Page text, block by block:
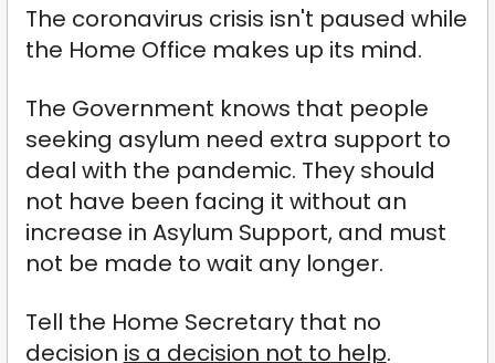
The coronavirus crisis isn't paused while
the Home Office makes up its mind.
The Government knows that people
seeking asylum need extra support to
deal with the pandemic. They should
not have been facing it without an
increase in Asylum Support, and must
not be made to wait any longer.
Tell the Home Secretary that no
decision is a decision not to help.